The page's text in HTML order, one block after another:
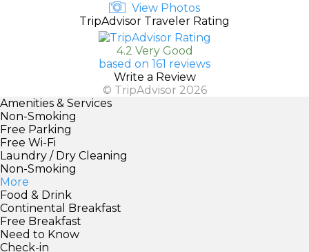
View Photos
TripAdvisor Traveler Rating
4.2 Very Good
based on 161 reviews
Write a Review
© TripAdvisor 2026
Amenities & Services
Non-Smoking
Free Parking
Free Wi-Fi
Laundry / Dry Cleaning
Non-Smoking
More
Food & Drink
Continental Breakfast
Free Breakfast
Need to Know
Check-in